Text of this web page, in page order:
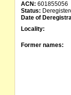
ACN: 601855056
Status:
Date of
Locality:
Former names: